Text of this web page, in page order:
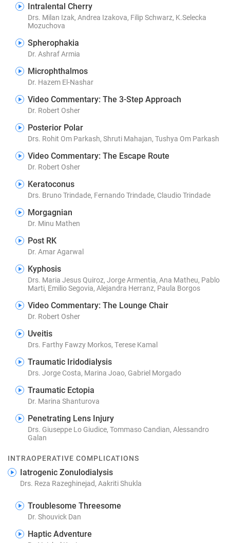
Intralental Cherry
Drs. Milan Izak, Andrea Izakova, Filip Schwarz, K.Selecka
Mozuchova
Spherophakia
Dr. Ashraf Armia
Microphthalmos
Dr. Hazem El-Nashar
Video Commentary: The 3-Step Approach
Dr. Robert Osher
Posterior Polar
Drs. Rohit Om Parkash, Shruti Mahajan, Tushya Om Parkash
Video Commentary: The Escape Route
Dr. Robert Osher
Keratoconus
Drs. Bruno Trindade, Fernando Trindade, Claudio Trindade
Morgagnian
Dr. Minu Mathen
Post RK
Dr. Amar Agarwal
Kyphosis
Drs. Maria Jesus Quiroz, Jorge Armentia, Ana Matheu, Pablo
Marti, Emilio Segovia, Alejandra Herranz, Paula Borgos
Video Commentary: The Lounge Chair
Dr. Robert Osher
Uveitis
Drs. Farthy Fawzy Morkos, Terese Kamal
Traumatic Iridodialysis
Drs. Jorge Costa, Marina Joao, Gabriel Morgado
Traumatic Ectopia
Dr. Marina Shanturova
Penetrating Lens Injury
Drs. Giuseppe Lo Giudice, Tommaso Candian, Alessandro
Galan
INTRAOPERATIVE COMPLICATIONS
Iatrogenic Zonulodialysis
Drs. Reza Razeghinejad, Aakriti Shukla
Troublesome Threesome
Dr. Shouvick Dan
Haptic Adventure